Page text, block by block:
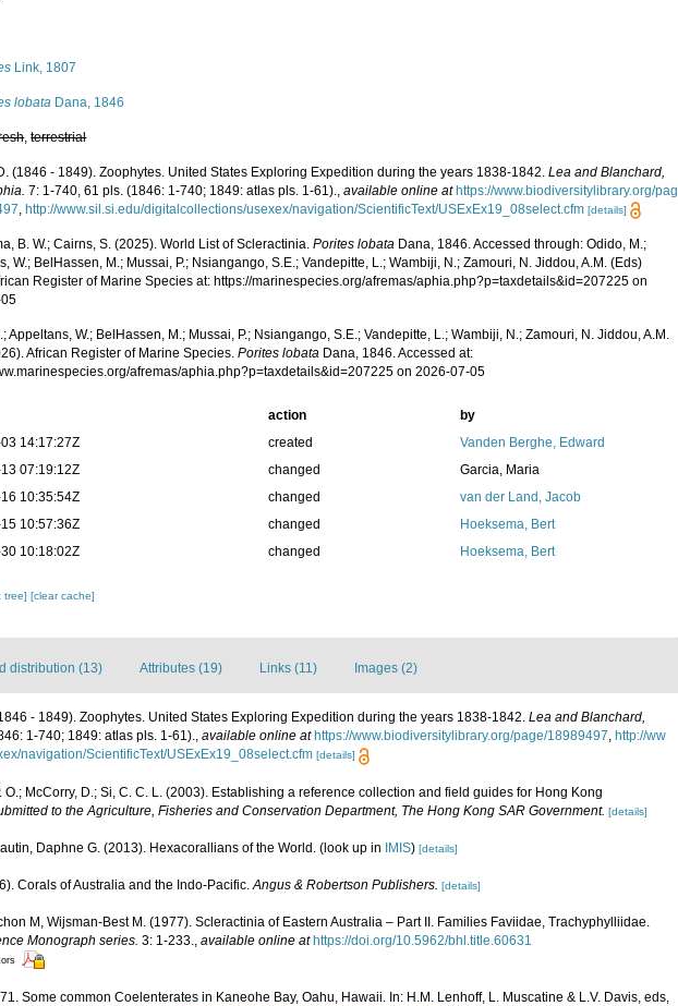
Link, 1807
lobata Dana, 1846
,terrestrial
(1846 - 1849). Zoophytes. United States Exploring Expedition during the years 1838-1842.Lea and Blanchard,
7: 1-740, 61 pls. (1846: 1-740; 1849: atlas pls. 1-61).,available online at https://www.biodiversitylibrary.org/pag
, http://www.sil.si.edu/digitalcollections/usexex/navigation/ScientificText/USExEx19_08select.cfm [details]
B. W.; Cairns, S. (2025). World List of Scleractinia.Porites lobata Dana, 1846. Accessed through: Odido, M.;
W.; BelHassen, M.; Mussai, P.; Nsiangango, S.E.; Vandepitte, L.; Wambiji, N.; Zamouri, N. Jiddou, A.M. (Eds)
Register of Marine Species at: https://marinespecies.org/afremas/aphia.php?p=taxdetails&id=207225 on
Appeltans, W.; BelHassen, M.; Mussai, P.; Nsiangango, S.E.; Vandepitte, L.; Wambiji, N.; Zamouri, N. Jiddou, A.M.
African Register of Marine Species.Porites lobata Dana, 1846. Accessed at:
afremas/aphia.php?p=taxdetails&id=207225 on 2026-07-05
action
by
14:17:27Z
created
Vanden Berghe, Edward
07:19:12Z
changed
Garcia, Maria
10:35:54Z
changed
van der Land, Jacob
10:57:36Z
changed
Hoeksema, Bert
10:18:02Z
changed Hoeksema, Bert
tree][clear cache]
distribution (13) Attributes (19) Links (11) Images (2)
- 1849). Zoophytes. United States Exploring Expedition during the years 1838-1842. Lea and Blanchard,
1-740; 1849: atlas pls. 1-61)., available online at https://www.biodiversitylibrary.org/page/18989497, http://ww
navigation/ScientificText/USExEx19_08select.cfm [details]
O.; McCorry, D.; Si, C. C. L. (2003). Establishing a reference collection and field guides for Hong Kong
to the Agriculture, Fisheries and Conservation Department, The Hong Kong SAR Government. [details]
Daphne G. (2013). Hexacorallians of the World. (look up in IMIS) [details]
Corals of Australia and the Indo-Pacific. Angus & Robertson Publishers. [details]
M, Wijsman-Best M. (1977). Scleractinia of Eastern Australia – Part II. Families Faviidae, Trachyphylliidae.
Monograph series. 3: 1-233. available online at https://doi.org/10.5962/bhl.title.60631
Some common Coelenterates in Kaneohe Bay, Oahu, Hawaii. In: H.M. Lenhoff, L. Muscatine & L.V. Davis, eds,